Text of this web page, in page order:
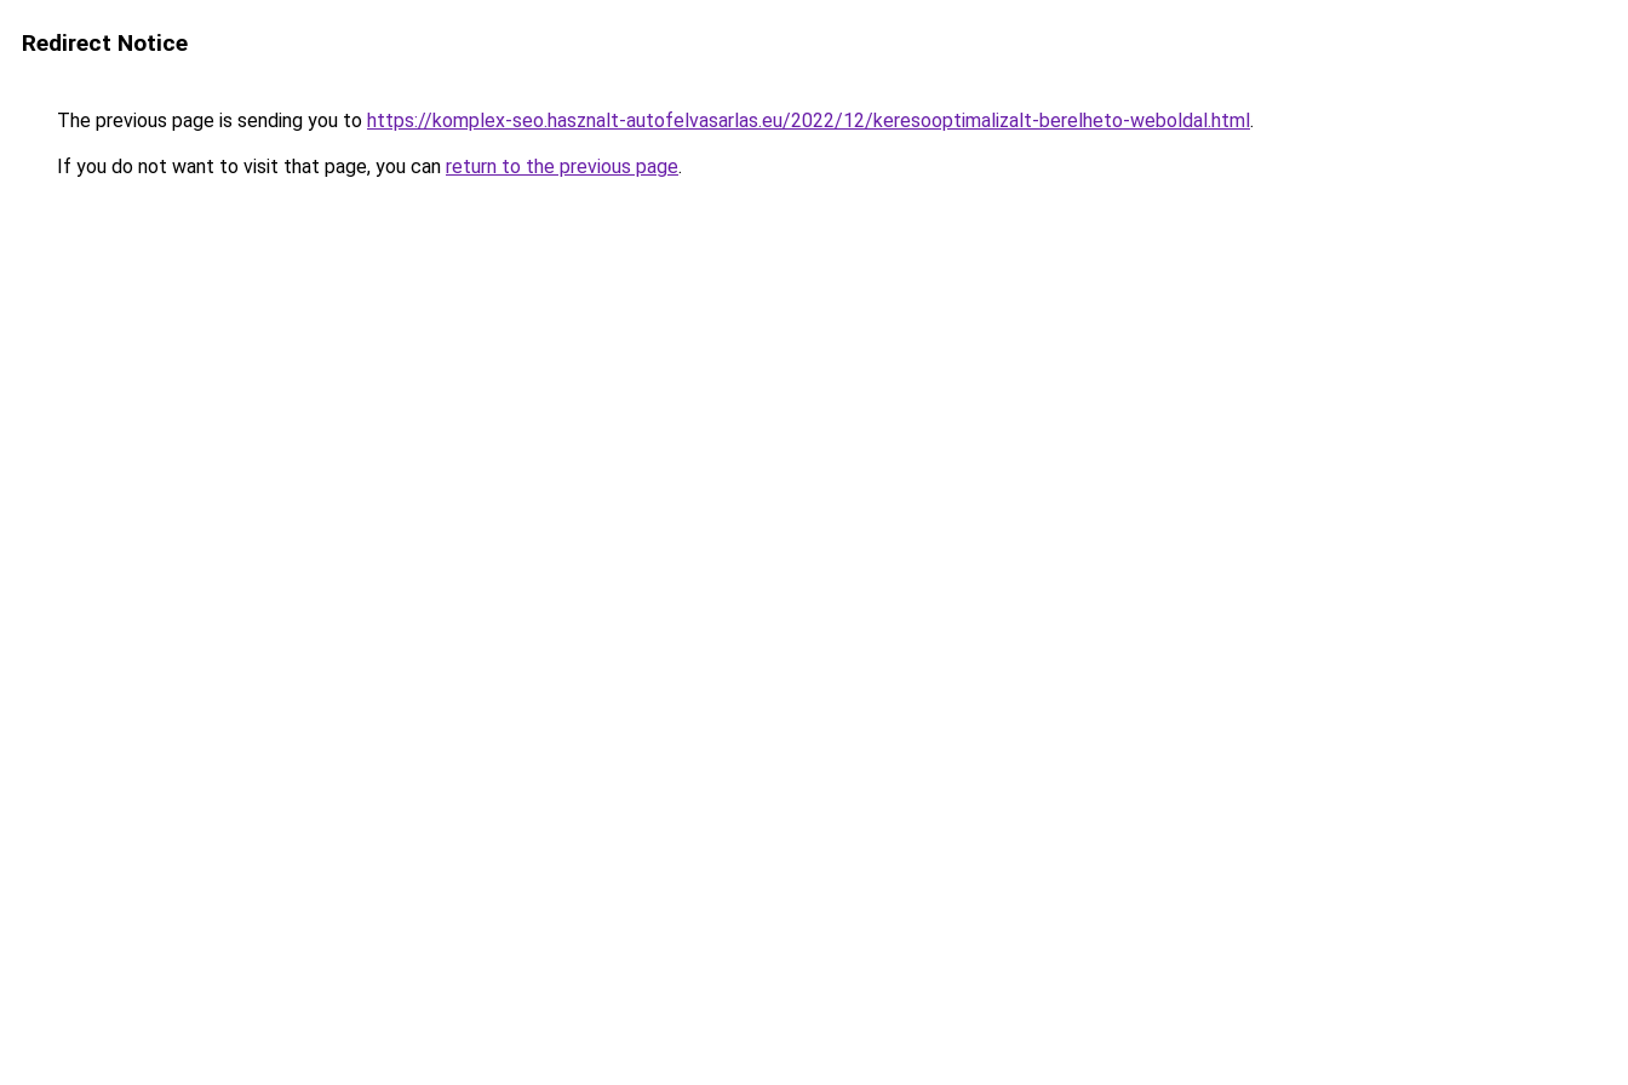
Redirect Notice
The previous page is sending you to https://komplex-seo.hasznalt-autofelvasarlas.eu/2022/12/keresooptimalizalt-berelheto-weboldal.html.
If you do not want to visit that page, you can return to the previous page.